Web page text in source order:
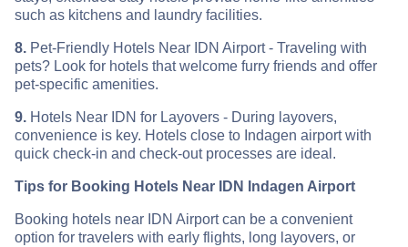
such as kitchens and laundry facilities.
8. Pet-Friendly Hotels Near IDN Airport - Traveling with
pets? Look for hotels that welcome furry friends and offer
pet-specific amenities.
9. Hotels Near IDN for Layovers - During layovers,
convenience is key. Hotels close to Indagen airport with
quick check-in and check-out processes are ideal.
Tips for Booking Hotels Near IDN Indagen Airport
Booking hotels near IDN Airport can be a convenient
option for travelers with early flights, long layovers, or